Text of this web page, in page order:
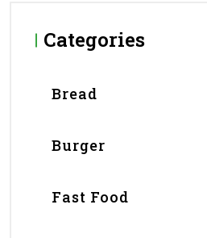
Categories
Bread
Burger
Fast Food